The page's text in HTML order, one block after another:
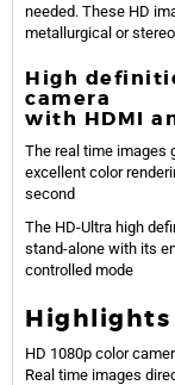
needed. These HD
metallurgical or
High
camera
with HDMI
The real time images
excellent color
second
The HD-Ultra high
stand-alone with its
controlled mode
Highlights
HD 1080p color
Real time images